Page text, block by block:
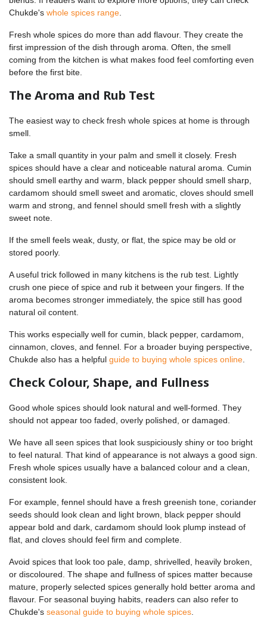
Chukde's whole spices range
Fresh whole spices do more than add flavour. They create the
first impression of the dish through aroma. Often, the smell
coming from the kitchen is what makes food feel comforting even
before the first bite.
The Aroma and Rub Test
The easiest way to check fresh whole spices at home is through
smell.
Take a small quantity in your palm and smell it closely. Fresh
spices should have a clear and noticeable natural aroma. Cumin
should smell earthy and warm, black pepper should smell sharp,
cardamom should smell sweet and aromatic, cloves should smell
warm and strong, and fennel should smell fresh with a slightly
sweet note.
If the smell feels weak, dusty, or flat, the spice may be old or
stored poorly.
A useful trick followed in many kitchens is the rub test. Lightly
crush one piece of spice and rub it between your fingers. If the
aroma becomes stronger immediately, the spice still has good
natural oil content.
This works especially well for cumin, black pepper, cardamom,
cinnamon, cloves, and fennel. For a broader buying perspective,
Chukde also has a helpful guide to buying whole spices online
Check Colour, Shape, and Fullness
Good whole spices should look natural and well-formed. They
should not appear too faded, overly polished, or damaged.
We have all seen spices that look suspiciously shiny or too bright
to feel natural. That kind of appearance is not always a good sign.
Fresh whole spices usually have a balanced colour and a clean,
consistent look.
For example, fennel should have a fresh greenish tone, coriander
seeds should look clean and light brown, black pepper should
appear bold and dark, cardamom should look plump instead of
flat, and cloves should feel firm and complete.
Avoid spices that look too pale, damp, shrivelled, heavily broken,
or discoloured. The shape and fullness of spices matter because
mature, properly selected spices generally hold better aroma and
flavour. For seasonal buying habits, readers can also refer to
Chukde's seasonal guide to buying whole spices